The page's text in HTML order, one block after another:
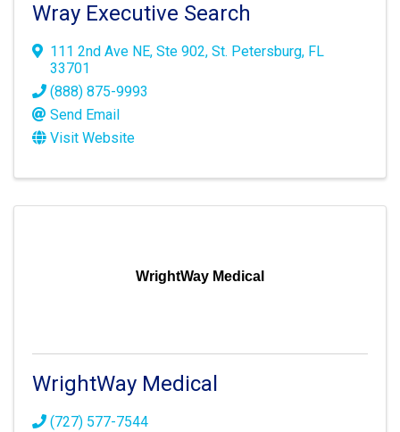
Wray Executive Search
111 2nd Ave NE, Ste 902, St. Petersburg, FL
33701
(888) 875-9993
Send Email
Visit Website
WrightWay Medical
WrightWay Medical
(727) 577-7544